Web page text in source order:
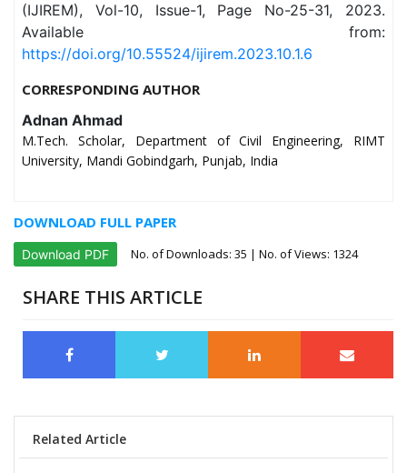
(IJIREM), Vol-10, Issue-1, Page No-25-31, 2023.
Available from:
https://doi.org/10.55524/ijirem.2023.10.1.6
CORRESPONDING AUTHOR
Adnan Ahmad
M.Tech. Scholar, Department of Civil Engineering, RIMT
University, Mandi Gobindgarh, Punjab, India
DOWNLOAD FULL PAPER
Download PDF No. of Downloads: 35 | No. of Views: 1324
SHARE THIS ARTICLE
Related Article